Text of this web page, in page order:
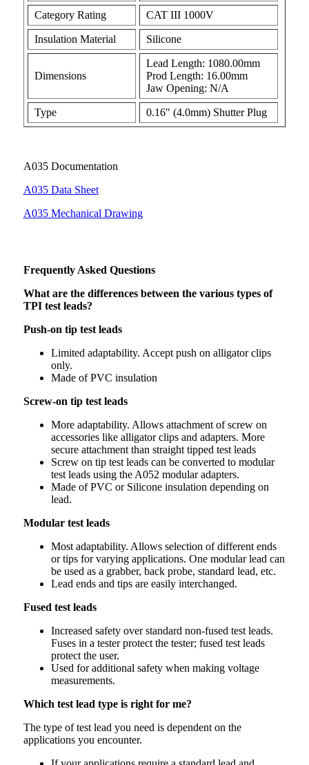
Category Rating CAT III 1000V
Insulation Material Silicone
Dimensions
Lead Length: 1080.00mm
Prod Length: 16.00mm
Jaw Opening: N/A
Type 0.16" (4.0mm) Shutter Plug
A035 Documentation
A035 Data Sheet
A035 Mechanical Drawing
Frequently Asked Questions
What are the differences between the various types of
TPI test leads?
Push-on tip test leads
Limited adaptability. Accept push on alligator clips
only.
Made of PVC insulation
Screw-on tip test leads
More adaptability. Allows attachment of screw on
accessories like alligator clips and adapters. More
secure attachment than straight tipped test leads
Screw on tip test leads can be converted to modular
test leads using the A052 modular adapters.
Made of PVC or Silicone insulation depending on
lead.
Modular test leads
Most adaptability. Allows selection of different ends
or tips for varying applications. One modular lead can
be used as a grabber, back probe, standard lead, etc.
Lead ends and tips are easily interchanged.
Fused test leads
Increased safety over standard non-fused test leads.
Fuses in a tester protect the tester; fused test leads
protect the user.
Used for additional safety when making voltage
measurements.
Which test lead type is right for me?
The type of test lead you need is dependent on the
applications you encounter.